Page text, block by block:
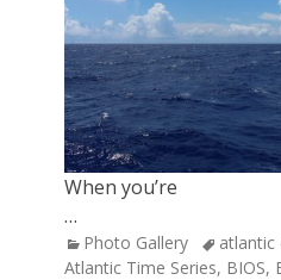
When you’re
…
Categories
Photo Gallery Tagsatlantic
Atlantic Time Series, BIOS,